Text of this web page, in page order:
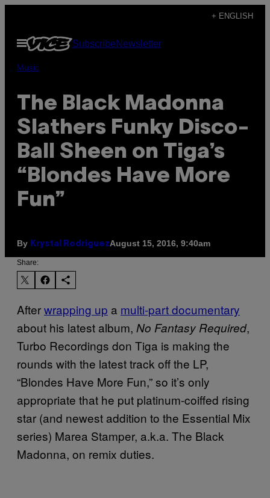
content
+ ENGLISH
Open
Menu
SubscribeNewsletter
Music
The Black Madonna
Slathers Funky Disco-
Ball Sheen on Tiga’s
“Blondes Have More
Fun”
By Krystal RodriguezAugust 15, 2016, 9:40am
Share:
Afterwrapping up a multi-part documentary
about his latest album, No Fantasy Required,
Turbo Recordings don Tiga is making the
rounds with the latest track off the LP,
“Blondes Have More Fun,” so it’s only
appropriate that he put platinum-coiffed rising
star (and newest addition to the Essential Mix
series) Marea Stamper, a.k.a. The Black
Madonna, on remix duties.